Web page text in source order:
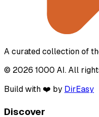
A curated collection of
© 2026 1000 AI. All
Build with ❤️ by DirEasy
Discover